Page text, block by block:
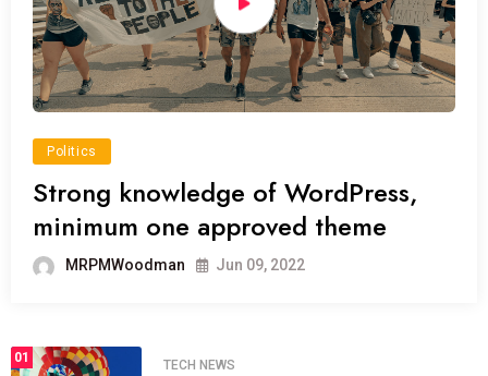
Politics
Strong knowledge of WordPress,
minimum one approved theme
MRPMWoodman Jun 09, 2022
01
TECH NEWS